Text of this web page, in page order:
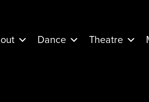
Dance Theatre